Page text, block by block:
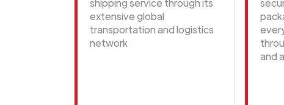
shipping service through its
extensive global
transportation and logistics
network
and